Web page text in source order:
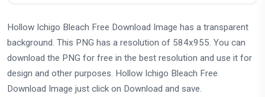
Hollow Ichigo Bleach Free Download Image has a transparent
background. This PNG has a resolution of 584x955. You can
download the PNG for free in the best resolution and use it for
design and other purposes. Hollow Ichigo Bleach Free
Download Image just click on Download and save.